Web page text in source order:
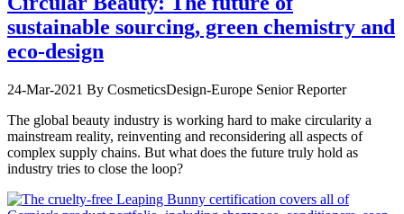
sustainable sourcing, green chemistry and
eco-design
24-Mar-2021 By CosmeticsDesign-Europe Senior Reporter
The global beauty industry is working hard to make circularity a
mainstream reality, reinventing and reconsidering all aspects of
complex supply chains. But what does the future truly hold as
industry tries to close the loop?